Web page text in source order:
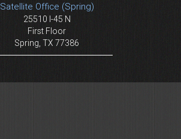
Satellite Office (Spring)
25510 I-45 N
First Floor
Spring, TX 77386